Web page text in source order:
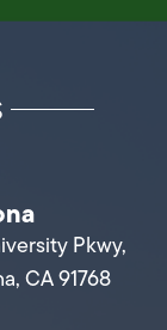
Pkwy,
CA 91768